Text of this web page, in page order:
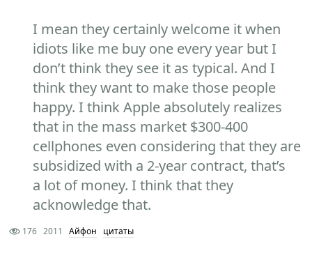
I mean they certainly welcome it when
idiots like me buy one every year but I
don’t think they see it as typical. And I
think they want to make those people
happy. I think Apple absolutely realizes
that in the mass market $300-400
cellphones even considering that they are
subsidized with a 2-year contract, that’s
a lot of money. I think that they
acknowledge that.
176 2011 Айфон цитаты